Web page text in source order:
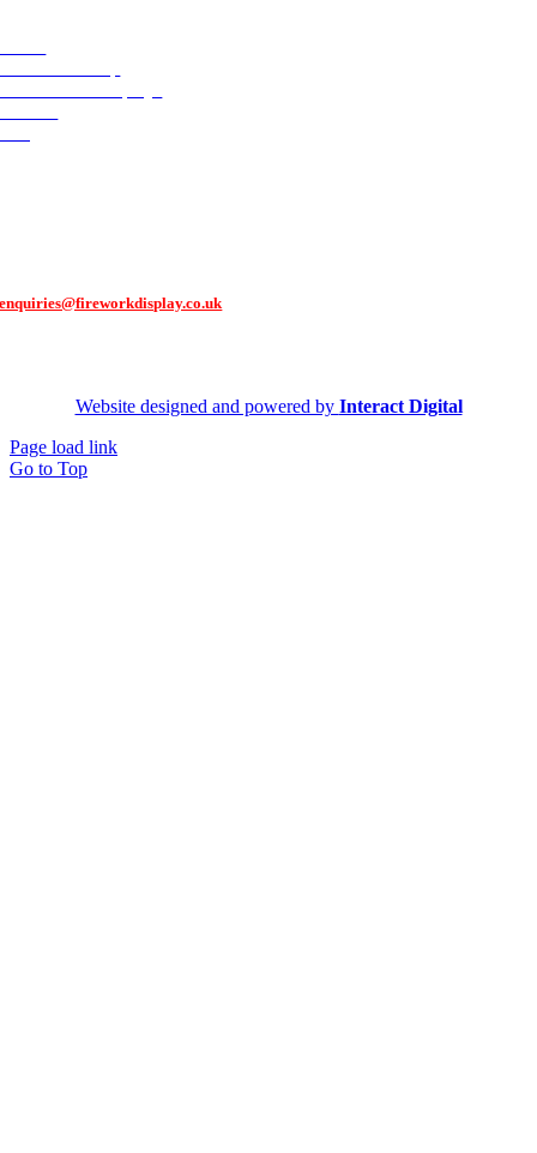
enquiries@fireworkdisplay.co.uk
Website designed and powered by Interact Digital
Page load link
Go to Top